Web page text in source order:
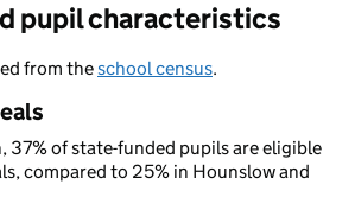
pupil characteristics
from theschool census.
37% of state-funded pupils are eligible
compared to 25% in Hounslow and